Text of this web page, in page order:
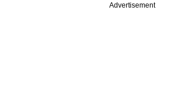
Advertisement